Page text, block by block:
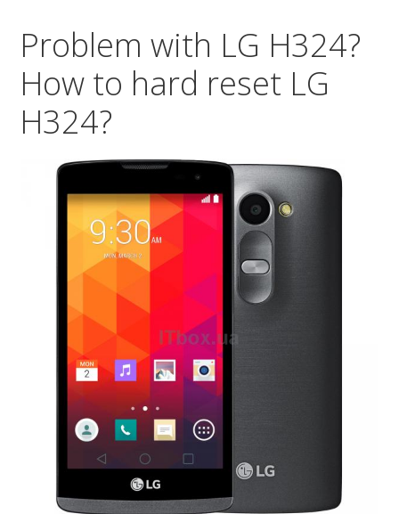
Problem with LG H324?
How to hard reset LG
H324?